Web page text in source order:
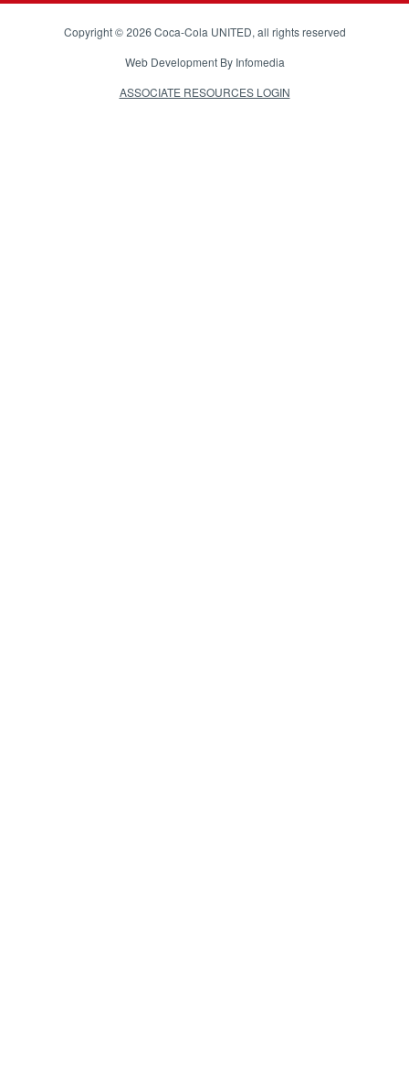
Copyright © 2026Coca-Cola UNITED, all rights reserved
Web Development By Infomedia
ASSOCIATE RESOURCES LOGIN